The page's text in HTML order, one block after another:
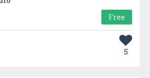
Free
5